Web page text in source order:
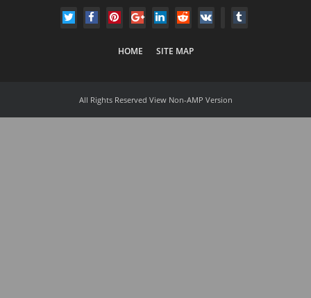
HOME SITE MAP
All Rights Reserved View Non-AMP Version